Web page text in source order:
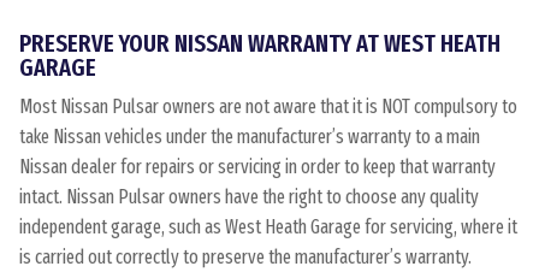
PRESERVE YOUR NISSAN WARRANTY AT WEST HEATH
GARAGE
Most Nissan Pulsar owners are not aware that it is NOT compulsory to
take Nissan vehicles under the manufacturer’s warranty to a main
Nissan dealer for repairs or servicing in order to keep that warranty
intact. Nissan Pulsar owners have the right to choose any quality
independent garage, such as West Heath Garage for servicing, where it
is carried out correctly to preserve the manufacturer’s warranty.